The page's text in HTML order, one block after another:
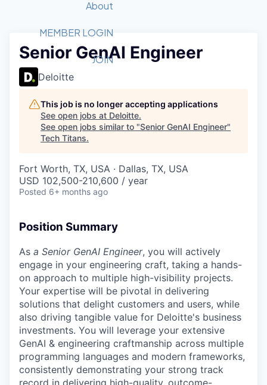
Member Login
Forum
Golf Tournament
Startup Summit
Recipients
2026 Award Categories
Fast Tech
Judges
Job Board
STEM
Donate to STEM
Volunteer with STEM
Tech Titans Foundation
About
What We Do
Advocacy
Board of Directors
Tech Titans Blog
News & Insights
MEMBER LOGIN
JOIN
Senior GenAI Engineer
Deloitte
This job is no longer accepting applications
See open jobs at Deloitte.
See open jobs similar to "Senior GenAI Engineer"
Tech Titans.
Fort Worth, TX, USA · Dallas, TX, USA
USD 102,500-210,600 / year
Posted 6+ months ago
Position Summary
As a Senior GenAI Engineer, you will actively
engage in your engineering craft, taking a hands-
on approach to multiple high-visibility projects.
Your expertise will be pivotal in delivering
solutions that delight customers and users, while
also driving tangible value for Deloitte's business
investments. You will leverage your extensive
GenAI & engineering craftmanship across multiple
programming languages and modern frameworks,
consistently demonstrating your strong track
record in delivering high-quality, outcome-